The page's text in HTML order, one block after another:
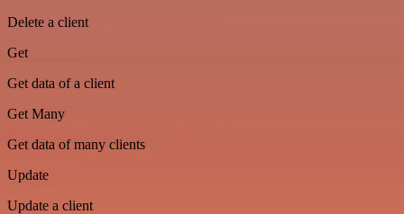
Delete a client
Get
Get data of a client
Get Many
Get data of many clients
Update
Update a client